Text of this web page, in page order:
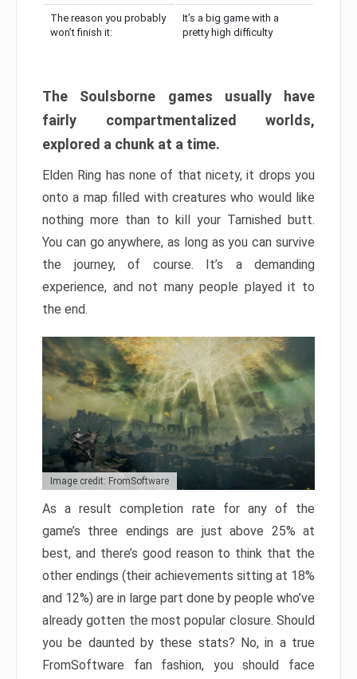
The reason you probably
won’t finish it:
It’s a big game with a
pretty high difficulty
The Soulsborne games usually have
fairly compartmentalized worlds,
explored a chunk at a time.
Elden Ring has none of that nicety, it drops you
onto a map filled with creatures who would like
nothing more than to kill your Tarnished butt.
You can go anywhere, as long as you can survive
the journey, of course. It’s a demanding
experience, and not many people played it to
the end.
Image credit: FromSoftware
As a result completion rate for any of the
game’s three endings are just above 25% at
best, and there’s good reason to think that the
other endings (their achievements sitting at 18%
and 12%) are in large part done by people who’ve
already gotten the most popular closure. Should
you be daunted by these stats? No, in a true
FromSoftware fan fashion, you should face